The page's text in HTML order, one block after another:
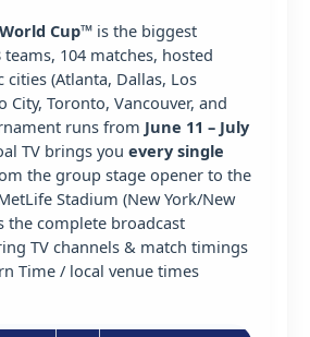
Cup™ is the biggest
104 matches, hosted
cities (Atlanta, Dallas, Los
City, Toronto, Vancouver, and
runs from June 11 – July
TV brings you every single
the group stage opener to the
Stadium (New York/New
the complete broadcast
TV channels & match timings
Time / local venue times